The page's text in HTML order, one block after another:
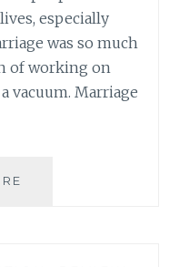
especially
was so much
of working on
vacuum. Marriage